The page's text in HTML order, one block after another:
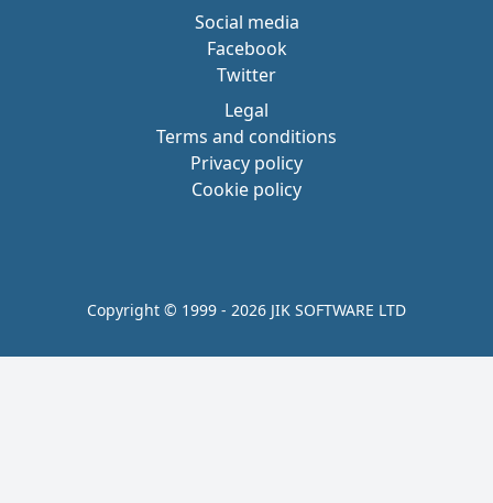
Social media
Facebook
Twitter
Legal
Terms and conditions
Privacy policy
Cookie policy
Copyright © 1999 - 2026 JIK SOFTWARE LTD